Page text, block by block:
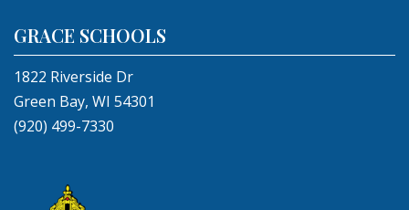
GRACE SCHOOLS
1822 Riverside Dr
Green Bay, WI 54301
(920) 499-7330